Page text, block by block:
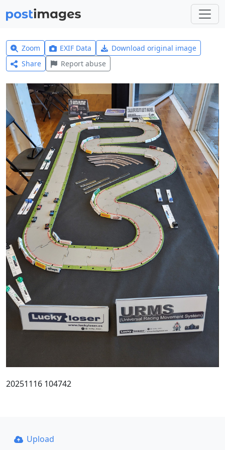
Zoom EXIF Data
Download original image
Share
Report abuse
20251116 104742
Upload